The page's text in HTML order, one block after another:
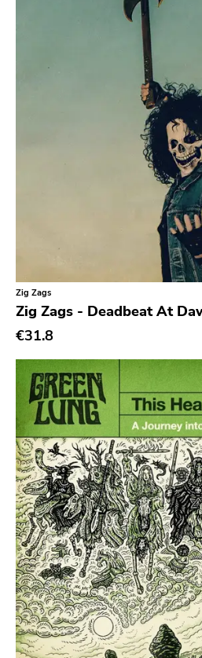
Norton
Gilead Media
Deranged
Sweet Nothing
Roadrunner
Dgc
Rubric
Black Diamond
Burning World
Roadburn
Sft
Work Song Inc
E1 Music
Flameshovel
T-neck
Zig Zags
Zig Zags - Deadbeat At
€31.8